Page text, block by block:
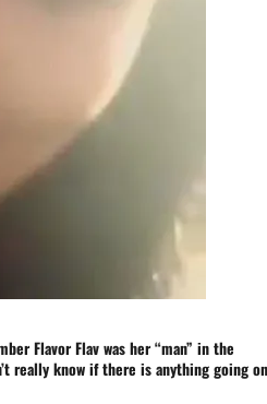
Flavor Flav was her “man” in the
really know if there is anything going on